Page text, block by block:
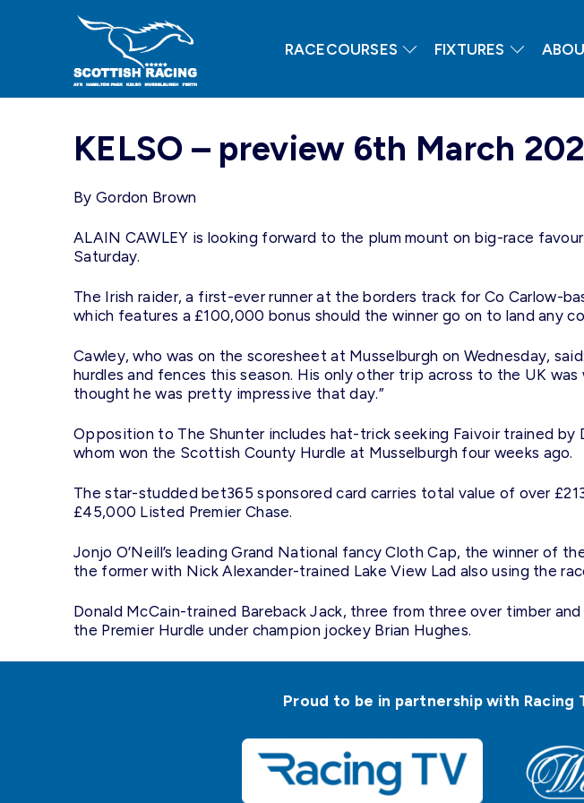
RACECOURSES FIXTURES
KELSO – preview 6th March
By Gordon Brown
ALAIN CAWLEY is looking forward to the plum mount on big-race
Saturday.
The Irish raider, a first-ever runner at the borders track for Co Carlow-
which features a £100,000 bonus should the winner go on to land any
Cawley, who was on the scoresheet at Musselburgh on Wednesday,
hurdles and fences this season. His only other trip across to the UK
thought he was pretty impressive that day.”
Opposition to The Shunter includes hat-trick seeking Faivoir trained
whom won the Scottish County Hurdle at Musselburgh four weeks ago.
The star-studded bet365 sponsored card carries total value of over
£45,000 Listed Premier Chase.
Jonjo O’Neill’s leading Grand National fancy Cloth Cap, the winner of
the former with Nick Alexander-trained Lake View Lad also using the
Donald McCain-trained Bareback Jack, three from three over timber
the Premier Hurdle under champion jockey Brian Hughes.
Proud to be in partnership with Racing